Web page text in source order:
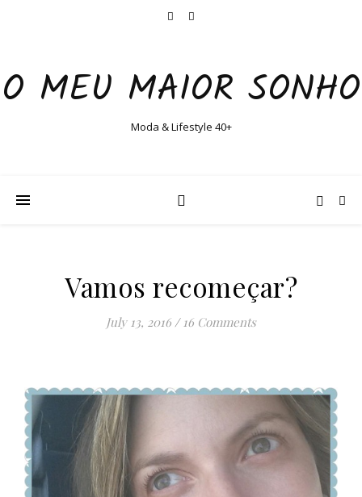
O MEU MAIOR SONHO
Moda & Lifestyle 40+
Vamos recomeçar?
July 13, 2016 / 16 Comments